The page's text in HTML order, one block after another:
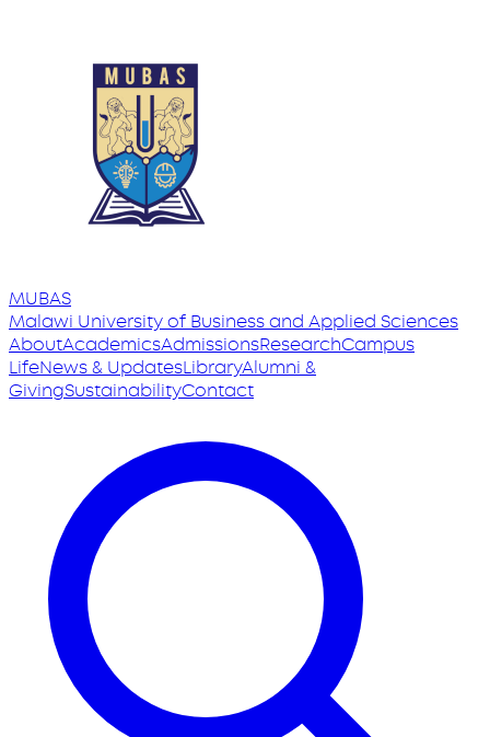
MUBAS
Malawi Universityof Business and Applied Sciences
AboutAcademicsAdmissionsResearchCampus
LifeNews & UpdatesLibraryAlumni &
GivingSustainabilityContact